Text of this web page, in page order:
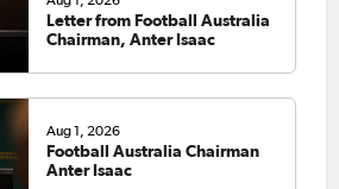
Letter from Football Australia
Chairman, Anter Isaac
Aug 1, 2026
Football Australia Chairman
Anter Isaac